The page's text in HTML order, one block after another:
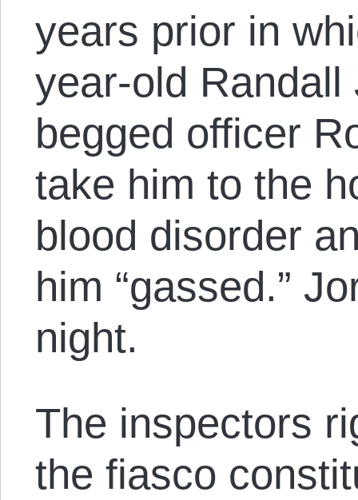
years prior in
year-old Randall
begged officer
take him to the
blood disorder
him “gassed.”
night.
The inspectors
the fiasco